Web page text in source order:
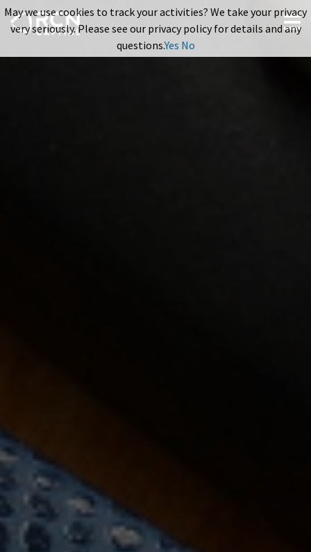
May we use cookies to track your activities? We take your privacy
very seriously. Please see our privacy policy for details and any
questions.Yes No